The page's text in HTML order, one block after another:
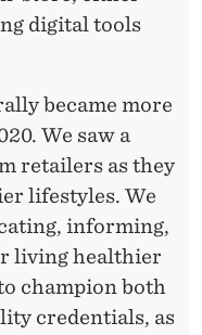
digital tools
became more
We saw a
retailers as they
lifestyles. We
informing,
living healthier
champion both
credentials, as